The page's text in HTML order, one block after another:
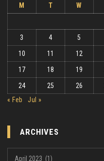
M T W
3 4 5
10 11 12
17 18 19
24 25 26
« Feb
Jul »
ARCHIVES